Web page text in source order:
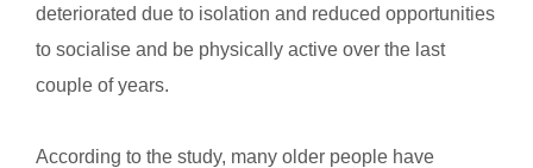
deteriorated due to isolation and reduced opportunities
to socialise and be physically active over the last
couple of years.
According to the study, many older people have